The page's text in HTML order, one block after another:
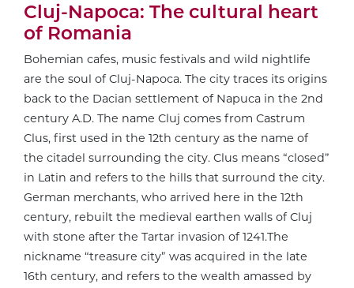
Cluj-Napoca: The cultural heart
of Romania
Bohemian cafes, music festivals and wild nightlife
are the soul of Cluj-Napoca. The city traces its origins
back to the Dacian settlement of Napuca in the 2nd
century A.D. The name Cluj comes from Castrum
Clus, first used in the 12th century as the name of
the citadel surrounding the city. Clus means “closed”
in Latin and refers to the hills that surround the city.
German merchants, who arrived here in the 12th
century, rebuilt the medieval earthen walls of Cluj
with stone after the Tartar invasion of 1241.The
nickname “treasure city” was acquired in the late
16th century, and refers to the wealth amassed by